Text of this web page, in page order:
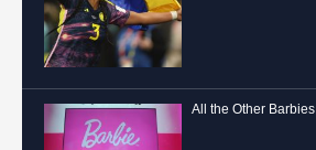
All the Other Barbies